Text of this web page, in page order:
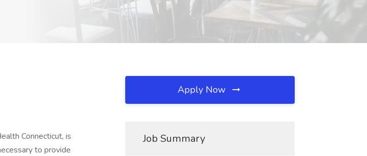
Connecticut, is
to provide
Apply Now
Job Summary